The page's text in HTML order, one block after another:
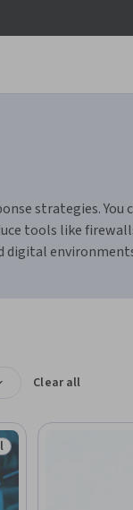
strategies.
tools like
digital
Clear all
Trial